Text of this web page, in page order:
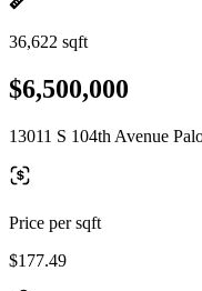
36,622 sqft
$6,500,000
13011 S 104th Avenue
Price per sqft
$177.49